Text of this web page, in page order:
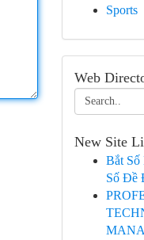
Sports
Web
New Site
Bắt Số
Số Đề